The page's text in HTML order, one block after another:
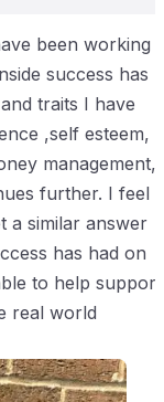
been working
success has
traits I have
,self esteem,
management,
further. I feel if
a similar answer
has had on
to help support
real world